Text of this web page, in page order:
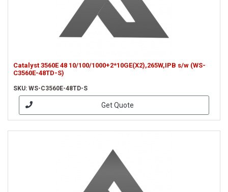
Catalyst 3560E 48 10/100/1000+2*10GE(X2),265W,IPB s/w (WS-
C3560E-48TD-S)
SKU: WS-C3560E-48TD-S
Get Quote